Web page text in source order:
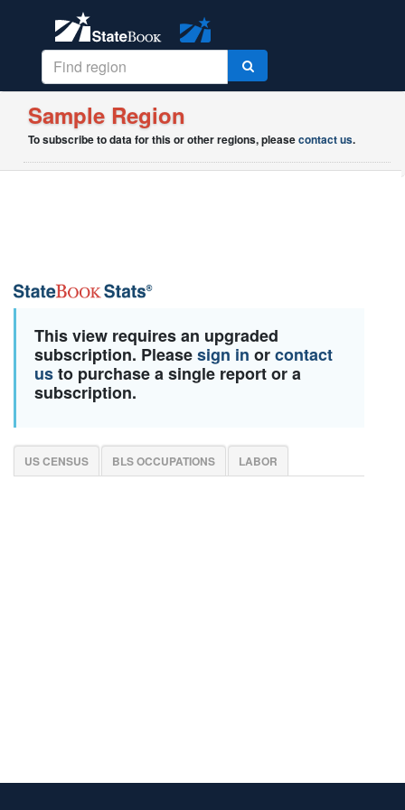
Sample Region
To subscribe to data for this or other regions, pleasecontact us.
This view requires an upgraded
subscription. Pleasesign in orcontact
usto purchase a single report or a
subscription.
US CENSUS BLS OCCUPATIONS LABOR